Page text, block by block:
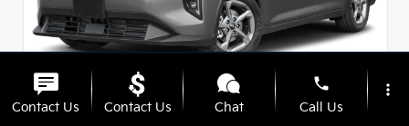
Contact Us Contact Us Chat
phone
Call Us
more_vert